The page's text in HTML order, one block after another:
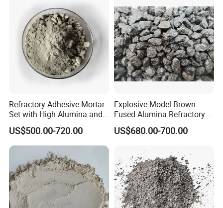
Refractory Adhesive Mortar
Set with High Alumina and
Strength
US$500.00-720.00
Explosive Model Brown
Fused Alumina Refractory
Use in Boiler Refractory
Castable
US$680.00-700.00